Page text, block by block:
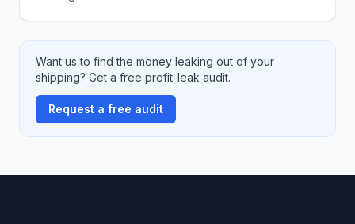
Want us to find the money leaking out of your
shipping? Get a free profit-leak audit.
Request a free audit